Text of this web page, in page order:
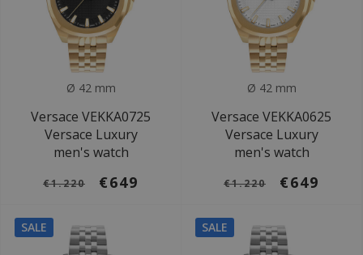
Ø 42 mm
Versace VEKKA0725
Versace Luxury
men's watch
€1.220 €649
Ø 42 mm
Versace VEKKA0625
Versace Luxury
men's watch
€1.220 €649
SALE SALE